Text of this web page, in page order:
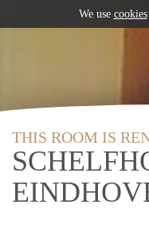
THIS ROOM IS
We use cookies